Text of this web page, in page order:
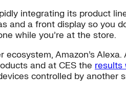
integrating its product
and a front display so you
while you’re at the store.
Amazon’s
and at CES the results
controlled by another